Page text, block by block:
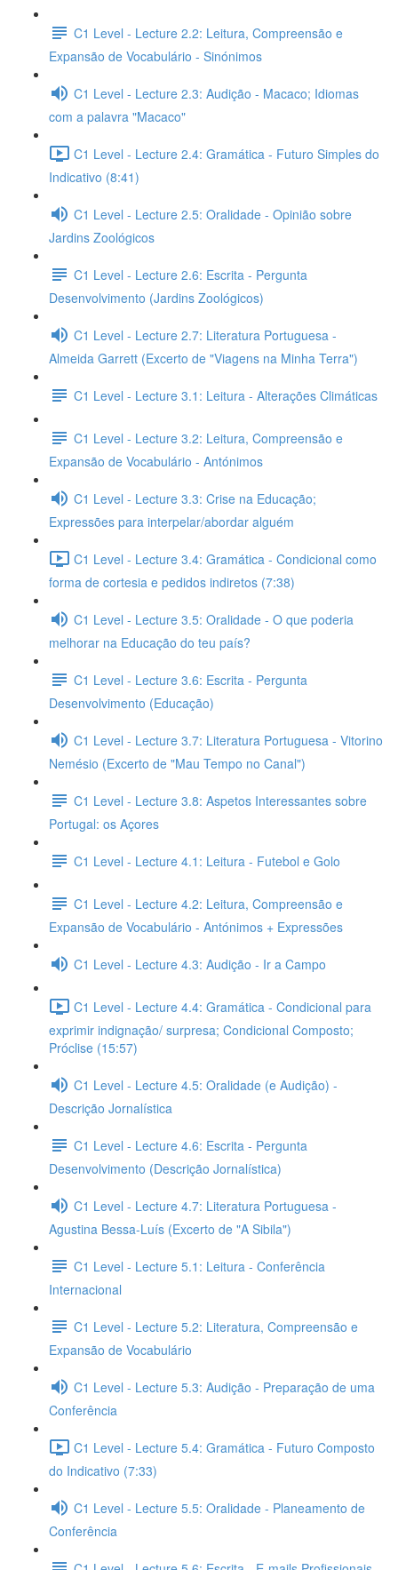
C1 Level - Lecture 2.2: Leitura, Compreensão e
Expansão de Vocabulário - Sinónimos
C1 Level - Lecture 2.3: Audição - Macaco; Idiomas
com a palavra "Macaco"
C1 Level - Lecture 2.4: Gramática - Futuro Simples do
Indicativo (8:41)
C1 Level - Lecture 2.5: Oralidade - Opinião sobre
Jardins Zoológicos
C1 Level - Lecture 2.6: Escrita - Pergunta
Desenvolvimento (Jardins Zoológicos)
C1 Level - Lecture 2.7: Literatura Portuguesa -
Almeida Garrett (Excerto de "Viagens na Minha Terra")
C1 Level - Lecture 3.1: Leitura - Alterações Climáticas
C1 Level - Lecture 3.2: Leitura, Compreensão e
Expansão de Vocabulário - Antónimos
C1 Level - Lecture 3.3: Crise na Educação;
Expressões para interpelar/abordar alguém
C1 Level - Lecture 3.4: Gramática - Condicional como
forma de cortesia e pedidos indiretos (7:38)
C1 Level - Lecture 3.5: Oralidade - O que poderia
melhorar na Educação do teu país?
C1 Level - Lecture 3.6: Escrita - Pergunta
Desenvolvimento (Educação)
C1 Level - Lecture 3.7: Literatura Portuguesa - Vitorino
Nemésio (Excerto de "Mau Tempo no Canal")
C1 Level - Lecture 3.8: Aspetos Interessantes sobre
Portugal: os Açores
C1 Level - Lecture 4.1: Leitura - Futebol e Golo
C1 Level - Lecture 4.2: Leitura, Compreensão e
Expansão de Vocabulário - Antónimos + Expressões
C1 Level - Lecture 4.3: Audição - Ir a Campo
C1 Level - Lecture 4.4: Gramática - Condicional para
exprimir indignação/ surpresa; Condicional Composto;
Próclise (15:57)
C1 Level - Lecture 4.5: Oralidade (e Audição) -
Descrição Jornalística
C1 Level - Lecture 4.6: Escrita - Pergunta
Desenvolvimento (Descrição Jornalística)
C1 Level - Lecture 4.7: Literatura Portuguesa -
Agustina Bessa-Luís (Excerto de "A Sibila")
C1 Level - Lecture 5.1: Leitura - Conferência
Internacional
C1 Level - Lecture 5.2: Literatura, Compreensão e
Expansão de Vocabulário
C1 Level - Lecture 5.3: Audição - Preparação de uma
Conferência
C1 Level - Lecture 5.4: Gramática - Futuro Composto
do Indicativo (7:33)
C1 Level - Lecture 5.5: Oralidade - Planeamento de
Conferência